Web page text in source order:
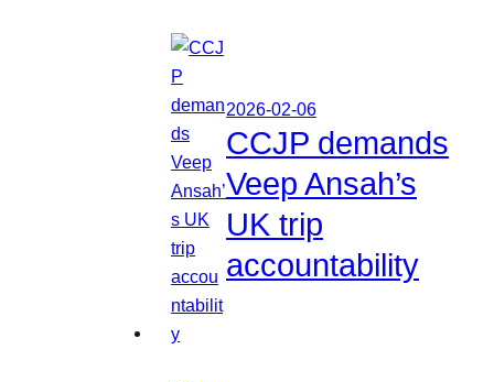
2026-02-06
CCJP demands
Veep Ansah’s
UK trip
accountability